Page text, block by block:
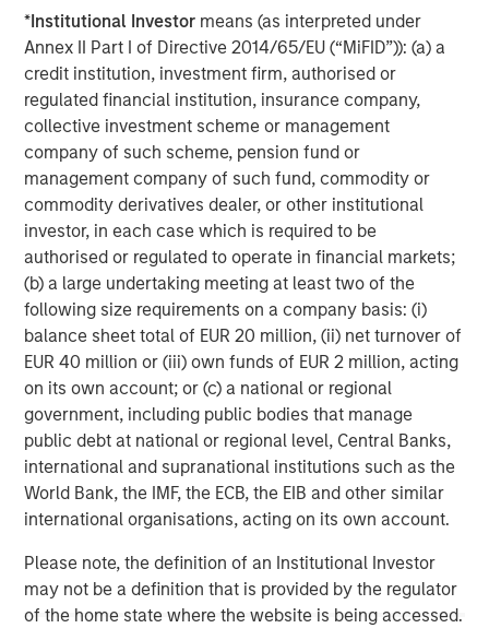
*Institutional Investor means (as interpreted under
Annex II Part I of Directive 2014/65/EU (“MiFID”)): (a) a
credit institution, investment firm, authorised or
regulated financial institution, insurance company,
collective investment scheme or management
company of such scheme, pension fund or
management company of such fund, commodity or
commodity derivatives dealer, or other institutional
investor, in each case which is required to be
authorised or regulated to operate in financial markets;
(b) a large undertaking meeting at least two of the
following size requirements on a company basis: (i)
balance sheet total of EUR 20 million, (ii) net turnover of
EUR 40 million or (iii) own funds of EUR 2 million, acting
on its own account; or (c) a national or regional
government, including public bodies that manage
public debt at national or regional level, Central Banks,
international and supranational institutions such as the
World Bank, the IMF, the ECB, the EIB and other similar
international organisations, acting on its own account.
Please note, the definition of an Institutional Investor
may not be a definition that is provided by the regulator
of the home state where the website is being accessed.
funding from investors including IDCV, Fuel Venture
Capital, IDB, Visa and Endeavor Catalyst. For more
information, visitnovopayment.comand
developer.novopayment.com.
About Morgan Stanley Expansion Capital
Morgan Stanley Expansion Capital is the growth-focused
private investment platform within Morgan Stanley
Investment Management. Morgan Stanley Expansion
Capital targets growth equity and credit investments
within technology, healthcare, consumer, digital media
and other high-growth sectors. For over three decades,
Morgan Stanley Expansion Capital has successfully
pursued growth investment opportunities and has
completed investments in over 200 companies,
leveraging the global brand and network of Morgan
Stanley.
Morgan Stanley Investment Management
its investment advisory affiliates, has more than 1,400
investment professionals around the world and $1.6
trillion in assets under management or supervision as of